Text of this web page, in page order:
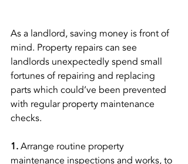
As a landlord, saving money is front of
mind. Property repairs can see
landlords unexpectedly spend small
fortunes of repairing and replacing
parts which could’ve been prevented
with regular property maintenance
checks.
1. Arrange routine property
maintenance inspections and works, to